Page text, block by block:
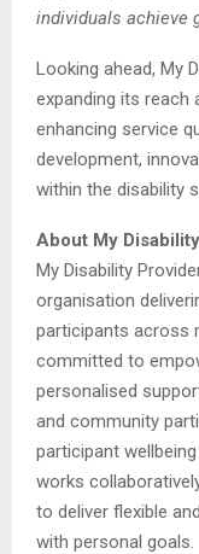
individuals achieve
Looking ahead, My
expanding its reach
enhancing service
development,
within the disability
About My
My Disability
organisation
participants across
committed to
personalised
and community
participant
works
to deliver flexible
with personal goals.